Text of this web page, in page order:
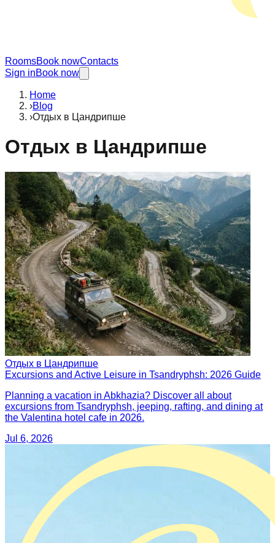
RoomsBook nowContacts
Sign inBook now
Home
›Blog
›Отдых в Цандрипше
Отдых в Цандрипше
Отдых в Цандрипше
Excursions and Active Leisure in Tsandryphsh: 2026 Guide
Planning a vacation in Abkhazia? Discover all about
excursions from Tsandryphsh, jeeping, rafting, and dining at
the Valentina hotel cafe in 2026.
Jul 6, 2026